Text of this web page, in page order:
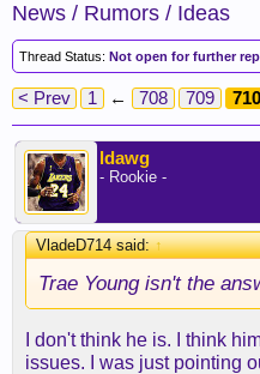
News / Rumors / Ideas
Thread Status: Not open for further
< Prev 1 ← 708 709 710
ldawg
- Rookie -
VladeD714 said:↑
Trae Young isn't the
I don't think he is. I think
issues. I was just pointing